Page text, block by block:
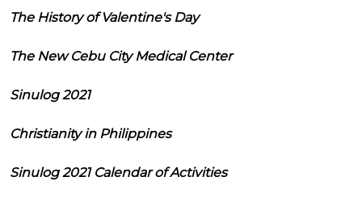
The History of Valentine's Day
The New Cebu City Medical Center
Sinulog 2021
Christianity in Philippines
Sinulog 2021 Calendar of Activities